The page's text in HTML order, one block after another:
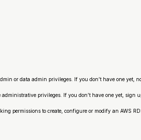
or data admin privileges. If you don’t have one yet,
privileges. If you don’t have one yet, sign
permissions to create, configure or modify an AWS